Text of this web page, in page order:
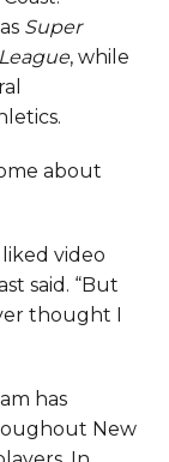
Super
, while
about
video
said. “But
thought I
has
New